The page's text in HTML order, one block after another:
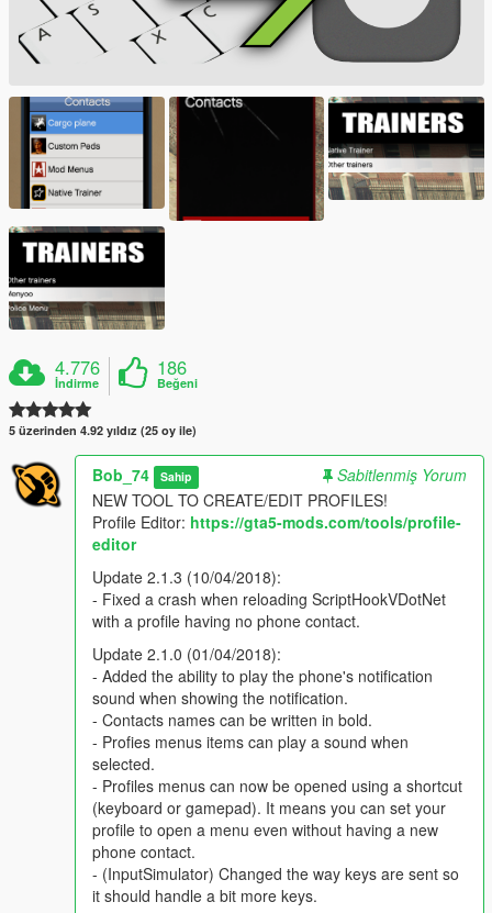
4.776
İndirme
186
Beğeni
5 üzerinden 4.92 yıldız (25 oy ile)
Bob_74 Sahip
Sabitlenmiş Yorum
NEW TOOL TO CREATE/EDIT PROFILES!
Profile Editor: https://gta5-mods.com/tools/profile-
editor
Update 2.1.3 (10/04/2018):
- Fixed a crash when reloading ScriptHookVDotNet
with a profile having no phone contact.
Update 2.1.0 (01/04/2018):
- Added the ability to play the phone's notification
sound when showing the notification.
- Contacts names can be written in bold.
- Profies menus items can play a sound when
selected.
- Profiles menus can now be opened using a shortcut
(keyboard or gamepad). It means you can set your
profile to open a menu even without having a new
phone contact.
- (InputSimulator) Changed the way keys are sent so
it should handle a bit more keys.